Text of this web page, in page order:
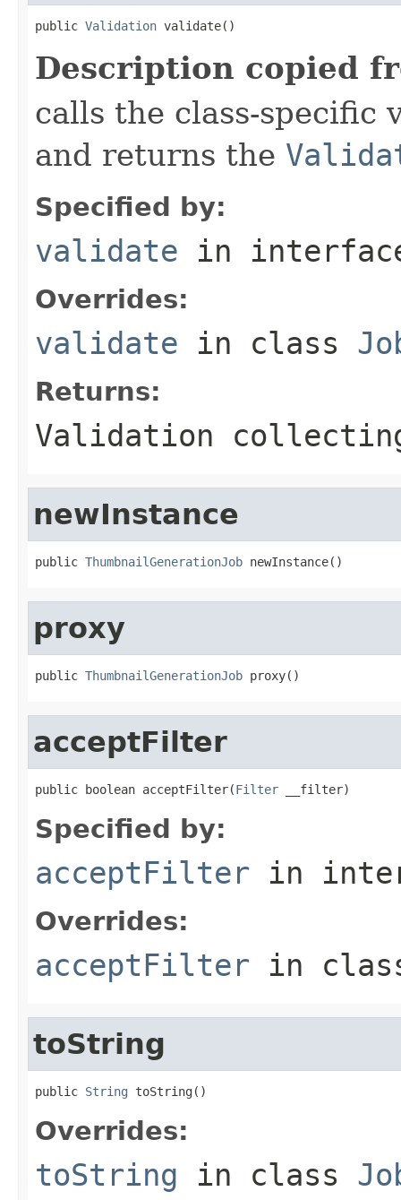
public Validation validate()
Description copied
calls the class-specific
and returns the
Specified by:
validate in
Overrides:
validate in class
Returns:
Validation
newInstance
public ThumbnailGenerationJob newInstance()
proxy
public ThumbnailGenerationJob proxy()
acceptFilter
public boolean acceptFilter(Filter __filter)
Specified by:
acceptFilter in
Overrides:
acceptFilter in
toString
public String toString()
Overrides:
toString in class